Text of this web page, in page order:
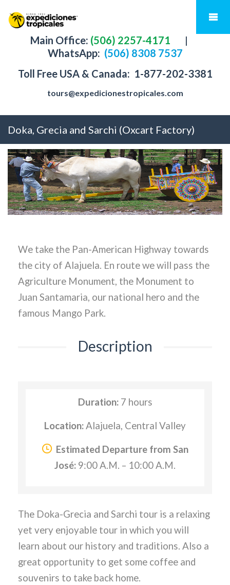
Main Office: (506) 2257-4171
|
WhatsApp: (506) 8308 7537
Toll Free USA & Canada: 1-877-202-3381
tours@expedicionestropicales.com
Doka, Grecia and Sarchi (Oxcart Factory)
We take the Pan-American Highway towards
the city of Alajuela. En route we will pass the
Agriculture Monument, the Monument to
Juan Santamaria, our national hero and the
famous Mango Park.
Description
Duration:7 hours
Location:Alajuela, Central Valley
Estimated Departure from San
José: 9:00 A.M. – 10:00 A.M.
The Doka-Grecia and Sarchi tour is a relaxing
yet very enjoyable tour in which you will
learn about our history and traditions. Also a
great opportunity to get some coffee and
souvenirs to take back home.